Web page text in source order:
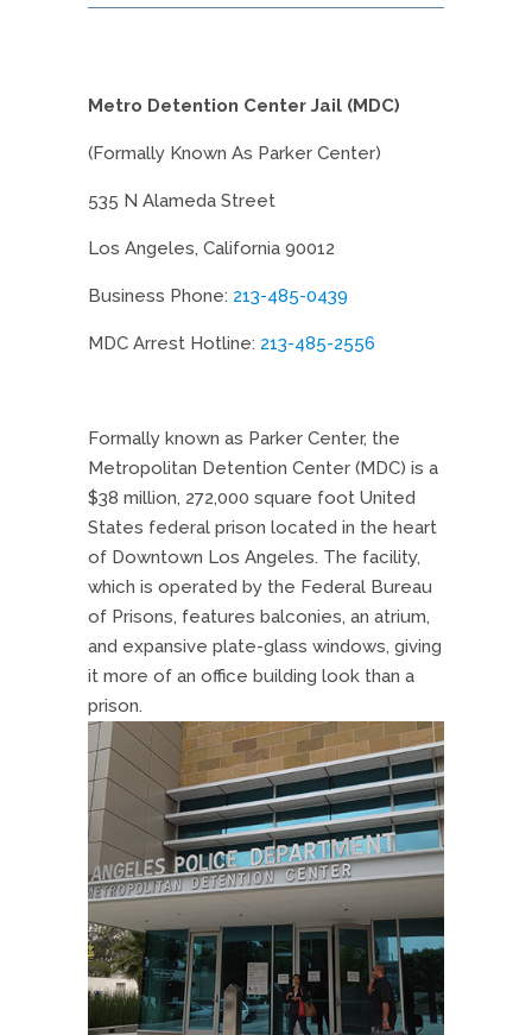
Metro Detention Center Jail (MDC)
(Formally Known As Parker Center)
535 N Alameda Street
Los Angeles, California 90012
Business Phone: 213-485-0439
MDC Arrest Hotline: 213-485-2556
Formally known as Parker Center, the
Metropolitan Detention Center (MDC) is a
$38 million, 272,000 square foot United
States federal prison located in the heart
of Downtown Los Angeles. The facility,
which is operated by the Federal Bureau
of Prisons, features balconies, an atrium,
and expansive plate-glass windows, giving
it more of an office building look than a
prison.